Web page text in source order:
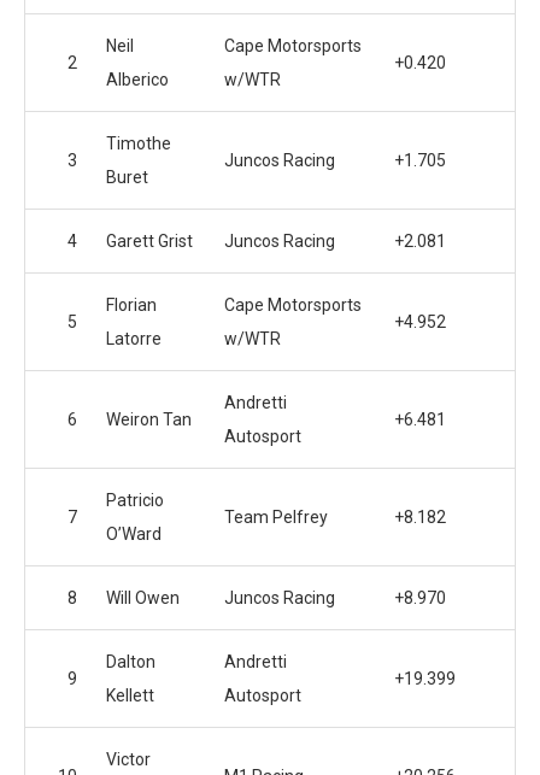
2
Neil
Alberico
Cape Motorsports
w/WTR
+0.420
3
Timothe
Buret
Juncos Racing +1.705
4 Garett Grist Juncos Racing +2.081
5
Florian
Latorre
Cape Motorsports
w/WTR
+4.952
6 Weiron Tan
Andretti
Autosport
+6.481
7
Patricio
O’Ward
Team Pelfrey +8.182
8 Will Owen Juncos Racing +8.970
9
Dalton
Kellett
Andretti
Autosport
+19.399
Victor